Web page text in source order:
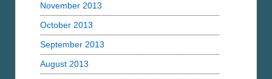
November 2013
October 2013
September 2013
August 2013